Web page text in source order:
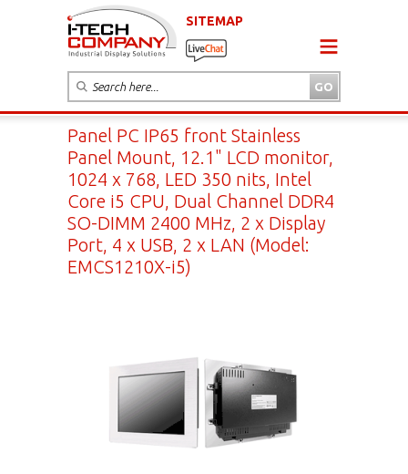
SITEMAP
Panel PC IP65 front Stainless
Panel Mount, 12.1" LCD monitor,
1024 x 768, LED 350 nits, Intel
Core i5 CPU, Dual Channel DDR4
SO-DIMM 2400 MHz, 2 x Display
Port, 4 x USB, 2 x LAN (Model:
EMCS1210X-i5)